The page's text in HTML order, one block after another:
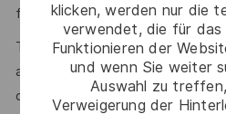
klicken, werden nur die
verwendet, die für das
Funktionieren der
und wenn Sie weiter
Auswahl zu
Verweigerung der
for this role.
The Australian Defence Trade
applicable and as such, your
determining your suitability for